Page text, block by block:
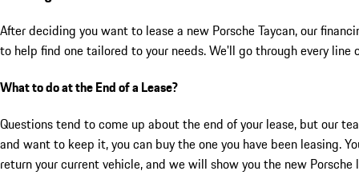
After deciding you want to lease a new Porsche Taycan, our
to help find one tailored to your needs. We'll go through every
What to do at the End of a Lease?
Questions tend to come up about the end of your lease, but our
and want to keep it, you can buy the one you have been leasing.
return your current vehicle, and we will show you the new